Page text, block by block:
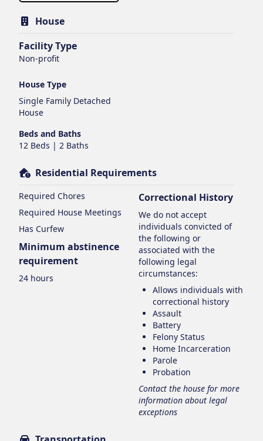
House
Facility Type
Non-profit
House Type
Single Family Detached
House
Beds and Baths
12 Beds | 2 Baths
Residential Requirements
Required Chores
Required House Meetings
Has Curfew
Minimum abstinence
requirement
24 hours
Correctional History
We do not accept
individuals convicted of
the following or
associated with the
following legal
circumstances:
Allows individuals with
correctional history
Assault
Battery
Felony Status
Home Incarceration
Parole
Probation
Contact the house for more
information about legal
exceptions